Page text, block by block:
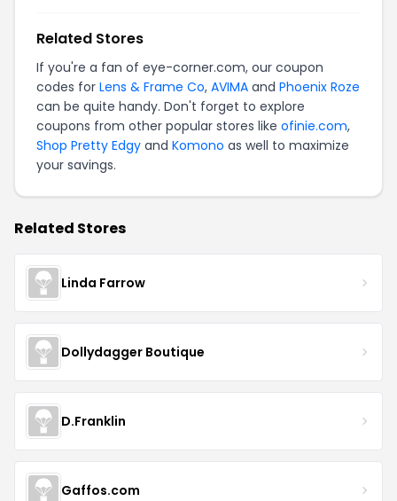
Related Stores
If you're a fan of eye-corner.com, our coupon
codes for Lens & Frame Co, AVIMA and Phoenix Roze
can be quite handy. Don't forget to explore
coupons from other popular stores like ofinie.com,
Shop Pretty Edgy and Komono as well to maximize
your savings.
Related Stores
Linda Farrow
Dollydagger Boutique
D.Franklin
Gaffos.com